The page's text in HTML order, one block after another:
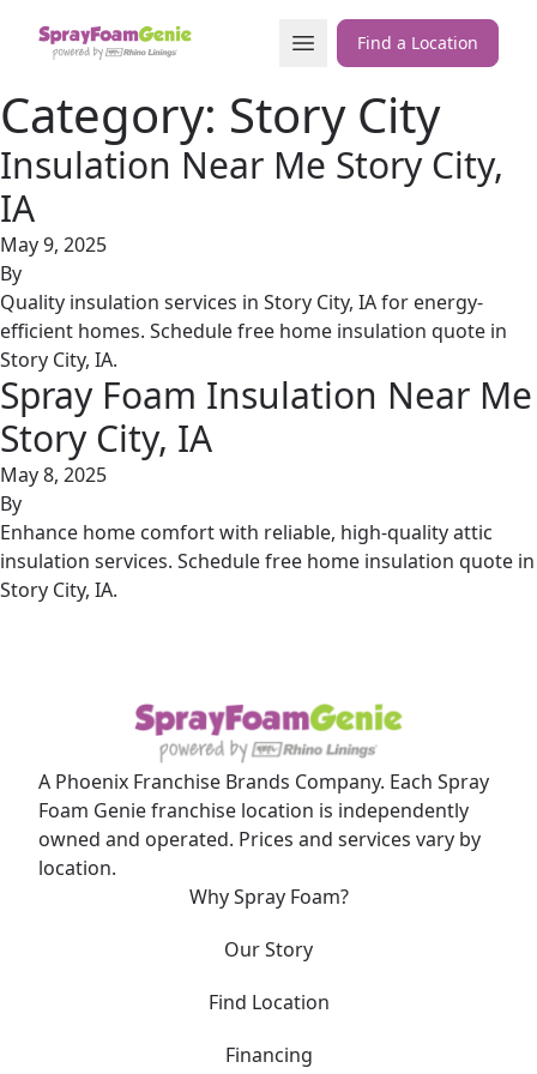
Open MenuFind a Location
Category: Story City
Insulation Near Me Story City,
IA
May 9, 2025
By
Quality insulation services in Story City, IA for energy-
efficient homes. Schedule free home insulation quote in
Story City, IA.
Spray Foam Insulation Near Me
Story City, IA
May 8, 2025
By
Enhance home comfort with reliable, high-quality attic
insulation services. Schedule free home insulation quote in
Story City, IA.
A Phoenix Franchise Brands Company. Each Spray
Foam Genie franchise location is independently
owned and operated. Prices and services vary by
location.
Why Spray Foam?
Our Story
Find Location
Financing